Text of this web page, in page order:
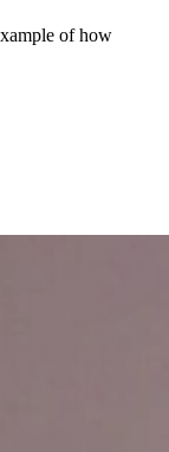
of how